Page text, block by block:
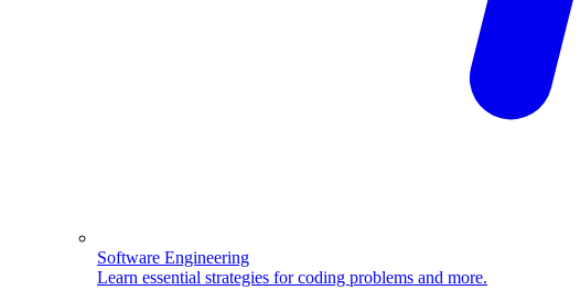
Software Engineering
Learn essential strategies for coding problems and more.